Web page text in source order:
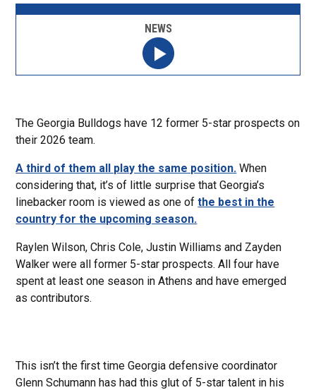
The Georgia Bulldogs have 12 former 5-star prospects on
their 2026 team.
A third of them all play the same position. When
considering that, it’s of little surprise that Georgia’s
linebacker room is viewed as one ofthe best in the
country for the upcoming season.
Raylen Wilson, Chris Cole, Justin Williams and Zayden
Walker were all former 5-star prospects. All four have
spent at least one season in Athens and have emerged
as contributors.
This isn’t the first time Georgia defensive coordinator
Glenn Schumann has had this glut of 5-star talent in his
NEWS